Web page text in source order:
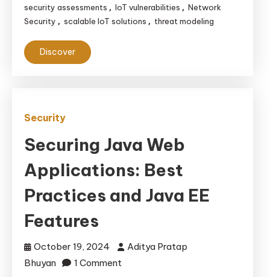
Scalable
and
security assessments , IoT vulnerabilities , Network
Security , scalable IoT solutions , threat modeling
Discover
Security
Securing Java Web
Applications: Best
Practices and Java EE
Features
October 19, 2024
Aditya Pratap
Bhuyan
1 Comment